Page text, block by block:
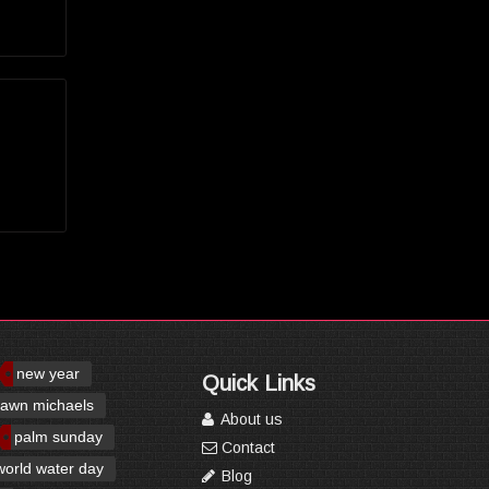
new year
michaels
palm sunday
water day
Quick Links
About us
Contact
Blog